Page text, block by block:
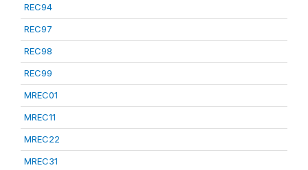
REC94
REC97
REC98
REC99
MREC01
MREC11
MREC22
MREC31